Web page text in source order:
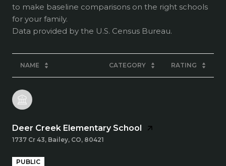
to make baseline comparisons on the right schools
for your family.
NAME CATEGORY RATING
Deer Creek Elementary School
1737 Cr 43, Bailey, CO, 80421
PUBLIC